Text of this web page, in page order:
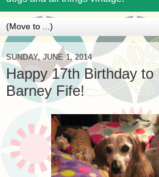
SUNDAY, JUNE 1, 2014
Happy 17th Birthday to
Barney Fife!